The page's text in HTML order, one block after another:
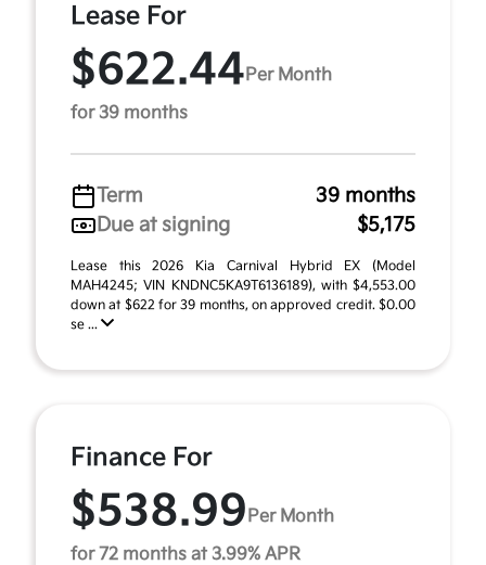
Lease For
$622.44 Per Month
for 39 months
Term
39 months
Due at signing
$5,175
Lease this 2026 Kia Carnival Hybrid EX (Model
MAH4245; VIN KNDNC5KA9T6136189), with $4,553.00
down at $622 for 39 months, on approved credit. $0.00
se ...
Finance For
$538.99 Per Month
for 72 months at 3.99% APR